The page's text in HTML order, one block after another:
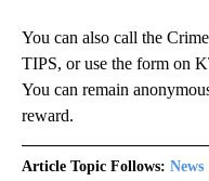
You can also call the
TIPS, or use the form on
You can remain
reward.
Article Topic Follows: News